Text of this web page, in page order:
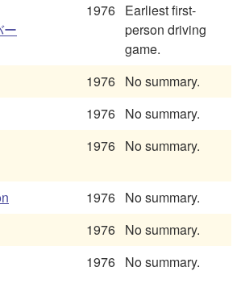
ー
1976 Earliest first-
person driving
game.
1976 No summary.
1976 No summary.
1976 No summary.
1976 No summary.
1976 No summary.
1976 No summary.